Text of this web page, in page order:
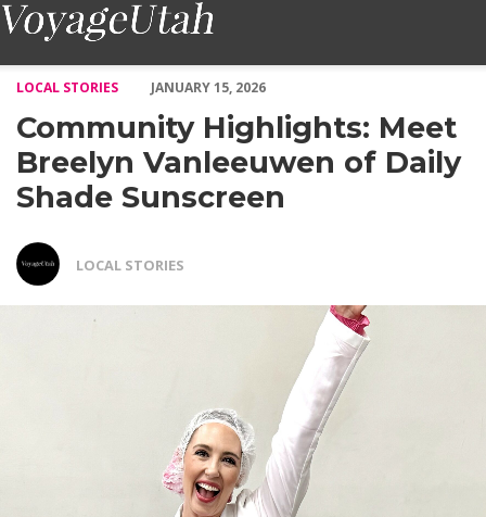
LOCAL STORIES
JANUARY 15, 2026
Community Highlights: Meet
Breelyn Vanleeuwen of Daily
Shade Sunscreen
LOCAL STORIES